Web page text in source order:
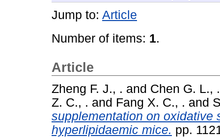
Jump to: Article
Number of items: 1.
Article
Zheng F. J., . and Chen G. L., .
Z. C., . and Fang X. C., . and
supplementation on oxidative
hyperlipidaemic mice. pp.